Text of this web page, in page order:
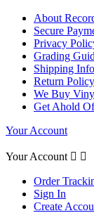
About
Secure
Privacy
Grading
Shipping
Return Policy
We Buy
Get Ahold
Your Account
Your Account  
Order
Sign In
Create